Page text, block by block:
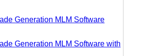
Generation MLM Software
Generation MLM Software with